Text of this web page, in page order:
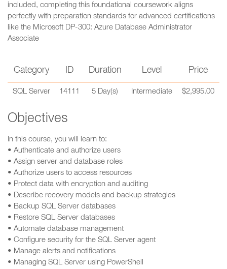
included, completing this foundational coursework aligns
perfectly with preparation standards for advanced certifications
like the Microsoft DP-300: Azure Database Administrator
Associate
Category ID Duration Level Price
SQL Server 14111 5 Day(s) Intermediate $2,995.00
Objectives
In this course, you will learn to:
• Authenticate and authorize users
• Assign server and database roles
• Authorize users to access resources
• Protect data with encryption and auditing
• Describe recovery models and backup strategies
• Backup SQL Server databases
• Restore SQL Server databases
• Automate database management
• Configure security for the SQL Server agent
• Manage alerts and notifications
• Managing SQL Server using PowerShell